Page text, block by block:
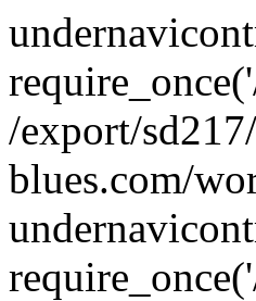
/export/
blues.com/